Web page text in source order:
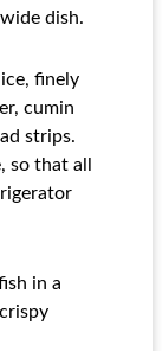
dish.
finely
cumin
strips.
so that all
in a